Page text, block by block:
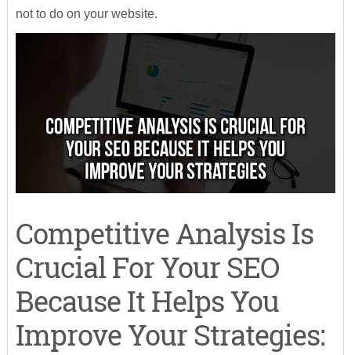
not to do on your website.
Competitive Analysis Is
Crucial For Your SEO
Because It Helps You
Improve Your Strategies: